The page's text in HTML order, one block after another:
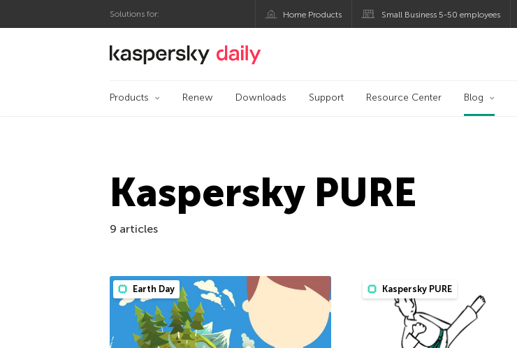
Solutions for: Home Products Small Business 5-50 employees
Kaspersky official blog
Products Renew Downloads Support Resource Center Blog
Kaspersky PURE
9 articles
Earth Day Kaspersky PURE